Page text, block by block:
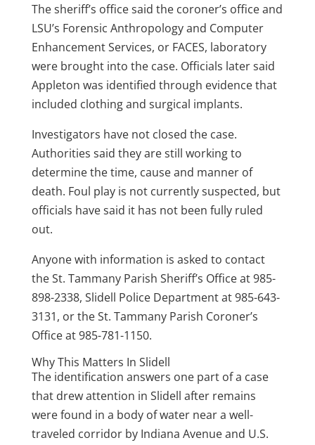
The sheriff’s office said the coroner’s office and
LSU’s Forensic Anthropology and Computer
Enhancement Services, or FACES, laboratory
were brought into the case. Officials later said
Appleton was identified through evidence that
included clothing and surgical implants.
Investigators have not closed the case.
Authorities said they are still working to
determine the time, cause and manner of
death. Foul play is not currently suspected, but
officials have said it has not been fully ruled
out.
Anyone with information is asked to contact
the St. Tammany Parish Sheriff’s Office at 985-
898-2338, Slidell Police Department at 985-643-
3131, or the St. Tammany Parish Coroner’s
Office at 985-781-1150.
Why This Matters In Slidell
The identification answers one part of a case
that drew attention in Slidell after remains
were found in a body of water near a well-
traveled corridor by Indiana Avenue and U.S.